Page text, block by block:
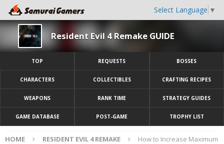
Select Language ▼
Resident Evil 4 Remake GUIDE
TOP REQUESTS BOSSES
CHARACTERS COLLECTIBLES CRAFTING RECIPES
WEAPONS RANK TIME STRATEGY GUIDES
GAME DATABASE POST-GAME TROPHY LIST
HOME RESIDENT EVIL 4 REMAKE
How to Increase Maximum